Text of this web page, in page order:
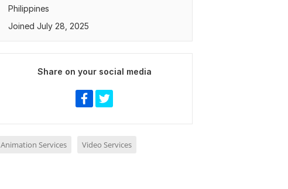
Philippines
Joined July 28, 2025
Share on your social media
Animation Services Video Services